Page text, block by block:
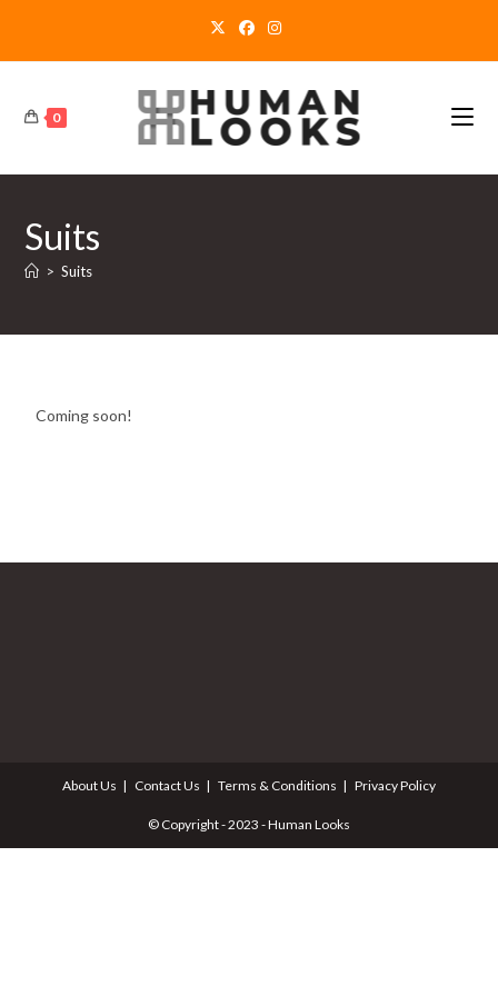
0
Suits
> Suits
Coming soon!
About Us Contact Us Terms & Conditions Privacy Policy
© Copyright - 2023 - Human Looks